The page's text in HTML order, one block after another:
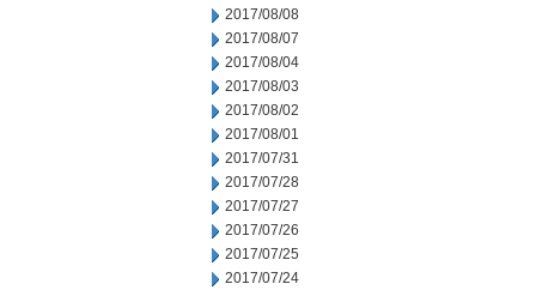
2017/08/08
2017/08/07
2017/08/04
2017/08/03
2017/08/02
2017/08/01
2017/07/31
2017/07/28
2017/07/27
2017/07/26
2017/07/25
2017/07/24